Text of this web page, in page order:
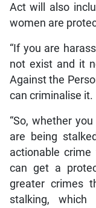
Act will also
women are
“If you are
not exist and it
Against the
can criminalise it.
“So, whether
are being
actionable
can get a
greater crimes
stalking, which